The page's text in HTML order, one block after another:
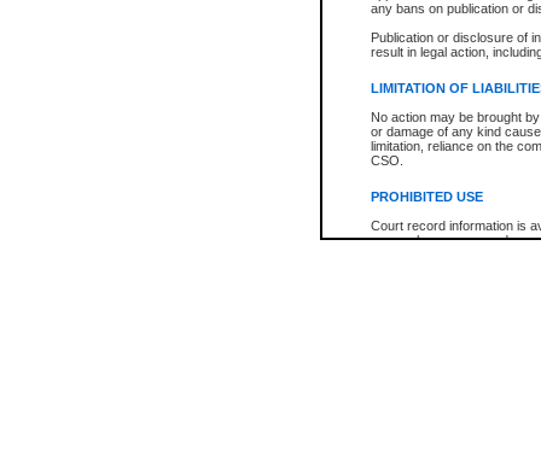
any bans on publication or
Publication or disclosure of
result in legal action,
LIMITATION OF
No action may be brought
or damage of any kind
limitation, reliance on the
CSO.
PROHIBITED USE
Court record information is
research purposes and may